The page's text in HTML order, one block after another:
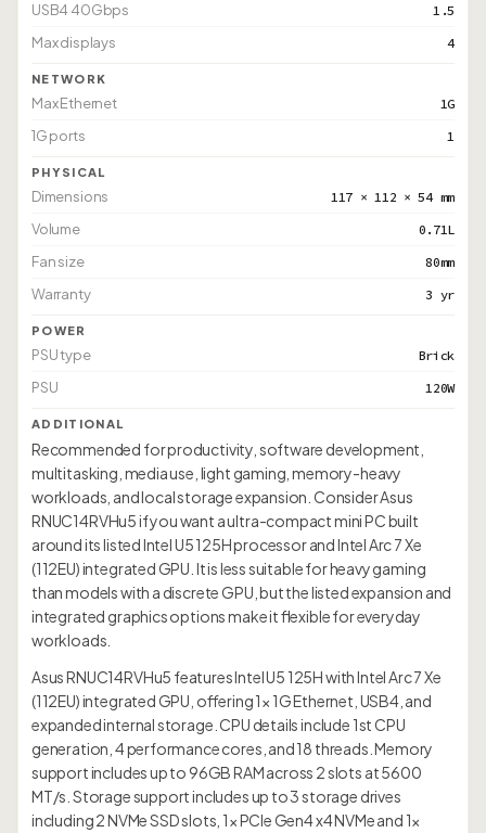
USB4 40Gbps 1.5
Max displays 4
NETWORK
Max Ethernet 1G
1G ports 1
PHYSICAL
Dimensions 117 × 112 × 54 mm
Volume 0.71L
Fan size 80mm
Warranty 3 yr
POWER
PSU type Brick
PSU 120W
ADDITIONAL
Recommended for productivity, software development,
multitasking, media use, light gaming, memory-heavy
workloads, and local storage expansion. Consider Asus
RNUC14RVHu5 if you want a ultra-compact mini PC built
around its listed Intel U5 125H processor and Intel Arc 7 Xe
(112EU) integrated GPU. It is less suitable for heavy gaming
than models with a discrete GPU, but the listed expansion and
integrated graphics options make it flexible for everyday
workloads.
Asus RNUC14RVHu5 features Intel U5 125H with Intel Arc 7 Xe
(112EU) integrated GPU, offering 1× 1G Ethernet, USB4, and
expanded internal storage. CPU details include 1st CPU
generation, 4 performance cores, and 18 threads. Memory
support includes up to 96GB RAM across 2 slots at 5600
MT/s. Storage support includes up to 3 storage drives
including 2 NVMe SSD slots, 1× PCIe Gen4 x4 NVMe and 1×